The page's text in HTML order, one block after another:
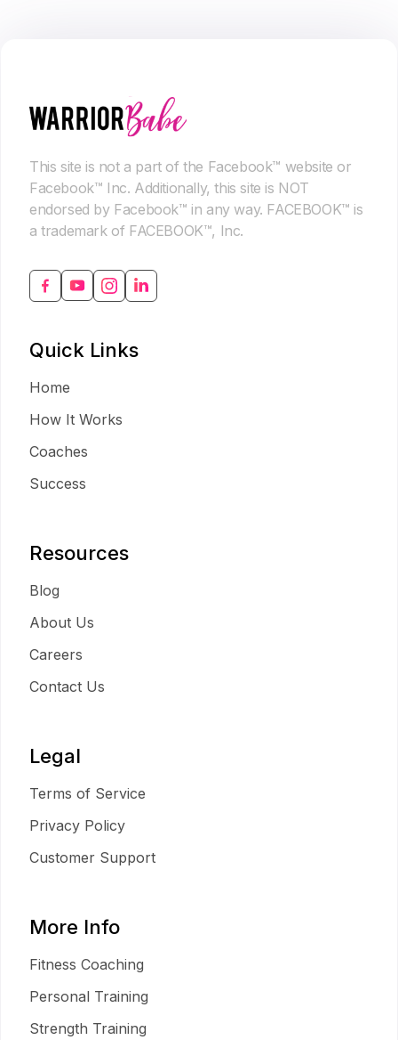
This site is not a part of the Facebook™ website or
Facebook™ Inc. Additionally, this site is NOT
endorsed by Facebook™ in any way. FACEBOOK™ is
a trademark of FACEBOOK™, Inc.
Quick Links
Home
How It Works
Coaches
Success
Resources
Blog
About Us
Careers
Contact Us
Legal
Terms of Service
Privacy Policy
Customer Support
More Info
Fitness Coaching
Personal Training
Strength Training